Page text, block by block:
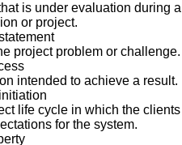
is under evaluation during a
or project.
project problem or challenge.
intended to achieve a result.
life cycle in which the clients
for the system.